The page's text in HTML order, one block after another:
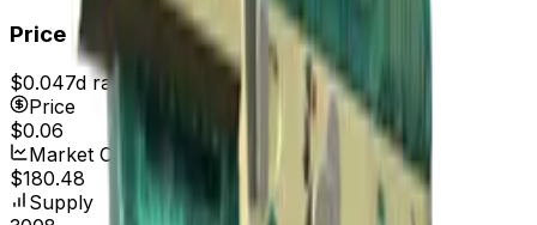
Price
$0.047d range
Price
$0.06
Market Cap
$180.48
Supply